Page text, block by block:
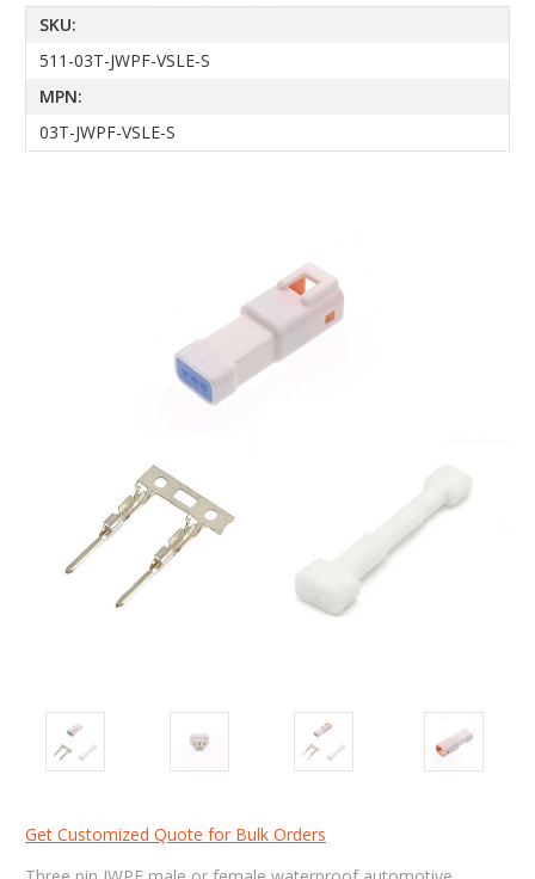
SKU:
511-03T-JWPF-VSLE-S
MPN:
03T-JWPF-VSLE-S
Get Customized Quote for Bulk Orders